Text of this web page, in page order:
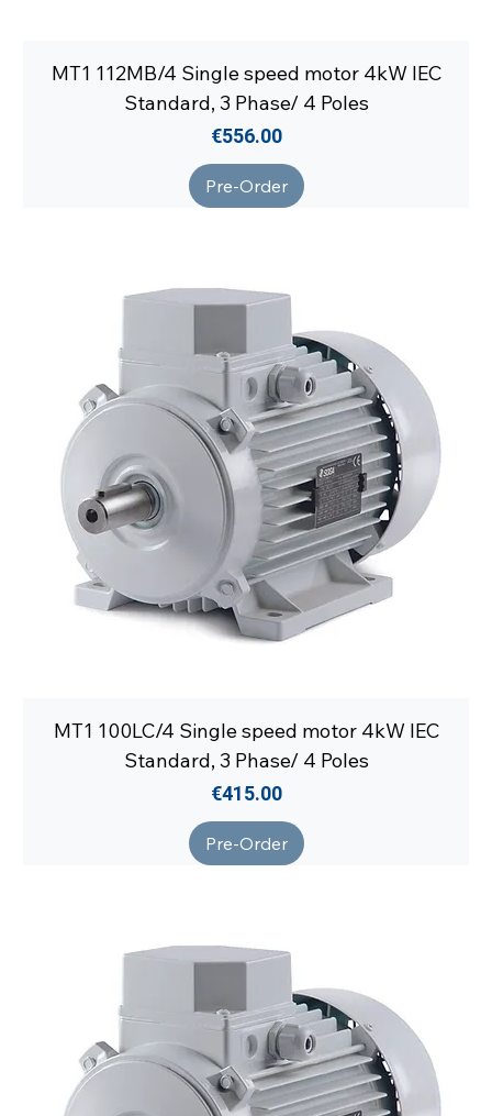
MT1 112MB/4 Single speed motor 4kW IEC
Standard, 3 Phase/ 4 Poles
Price
€556.00
Pre-Order
MT1 100LC/4 Single speed motor 4kW IEC
Standard, 3 Phase/ 4 Poles
Price
€415.00
Pre-Order